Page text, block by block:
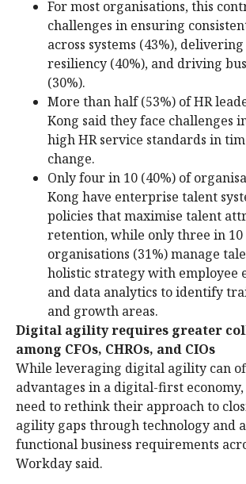
For most organisations, this
challenges in ensuring
across systems (43%),
resiliency (40%), and driving
(30%).
More than half (53%) of HR
Kong said they face challenges
high HR service standards in
change.
Only four in 10 (40%) of
Kong have enterprise talent
policies that maximise talent
retention, while only three in 10
organisations (31%) manage
holistic strategy with employee
and data analytics to identify
and growth areas.
Digital agility requires greater
among CFOs, CHROs, and CIOs
While leveraging digital agility can
advantages in a digital-first
need to rethink their approach to
agility gaps through technology and
functional business requirements
Workday said.